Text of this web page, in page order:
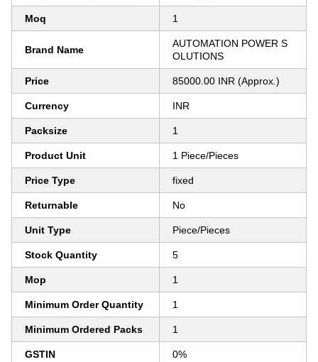
Moq 1
Brand Name
AUTOMATION POWER S
OLUTIONS
Price 85000.00 INR (Approx.)
Currency INR
Packsize 1
Product Unit 1 Piece/Pieces
Price Type fixed
Returnable No
Unit Type Piece/Pieces
Stock Quantity 5
Mop 1
Minimum Order Quantity 1
Minimum Ordered Packs 1
GSTIN 0%